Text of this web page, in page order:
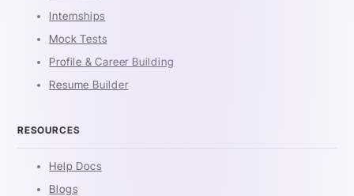
Internships
Mock Tests
Profile & Career Building
Resume Builder
RESOURCES
Help Docs
Blogs